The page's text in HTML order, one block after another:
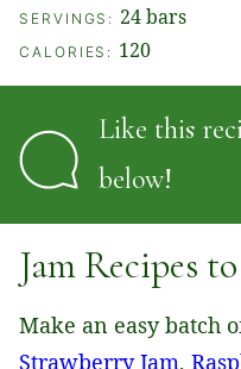
SERVINGS: 24bars
CALORIES: 120
Like this
below!
Jam Recipes
Make an easy batch
Strawberry Jam,